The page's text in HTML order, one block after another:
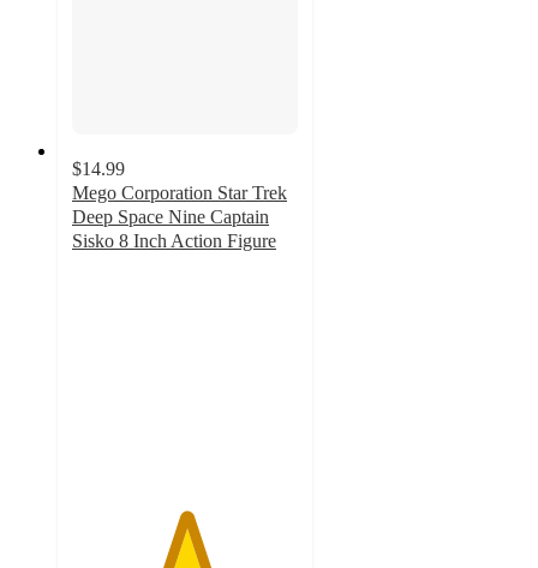
$14.99
Mego Corporation Star Trek
Deep Space Nine Captain
Sisko 8 Inch Action Figure